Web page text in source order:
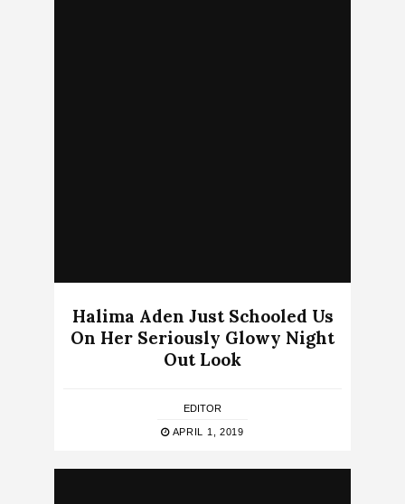
Halima Aden Just Schooled Us
On Her Seriously Glowy Night
Out Look
EDITOR
APRIL 1, 2019